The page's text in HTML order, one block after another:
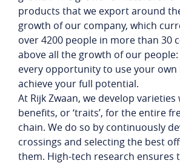
products that we export around
growth of our company, which
over 4200 people in more than 30
above all the growth of our people:
every opportunity to use your own
achieve your full potential.
At Rijk Zwaan, we develop
benefits, or ‘traits’, for the entire
chain. We do so by continuously
crossings and selecting the best
them. High-tech research ensures